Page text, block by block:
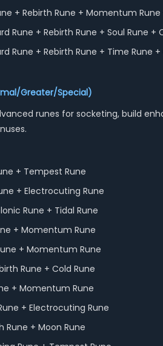
+ Rebirth Rune + Momentum
Rune + Rebirth Rune + Soul Rune
Rune + Rebirth Rune + Time Rune
Greater/Special)
runes for socketing, build
+ Tempest Rune
+ Electrocuting Rune
Rune + Tidal Rune
+ Momentum Rune
+ Momentum Rune
Rune + Cold Rune
+ Momentum Rune
+ Electrocuting Rune
Rune + Moon Rune